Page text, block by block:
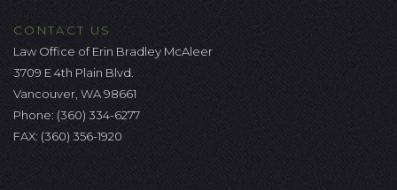
CONTACT US
Law Office of Erin Bradley McAleer
3709 E 4th Plain Blvd.
Vancouver, WA 98661
Phone: (360) 334-6277
FAX: (360) 356-1920